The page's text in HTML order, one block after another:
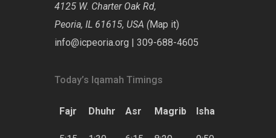
4125 W. Charter Oak Rd,
Peoria, IL 61615, USA (Map it)
info@icpeoria.org | 309-688-4605
Today’s Iqamah Timings
Fajr Dhuhr Asr Magrib Isha